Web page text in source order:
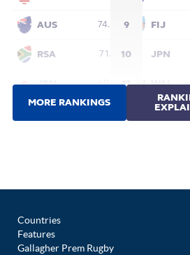
Countries
Features
Gallagher Prem Rugby